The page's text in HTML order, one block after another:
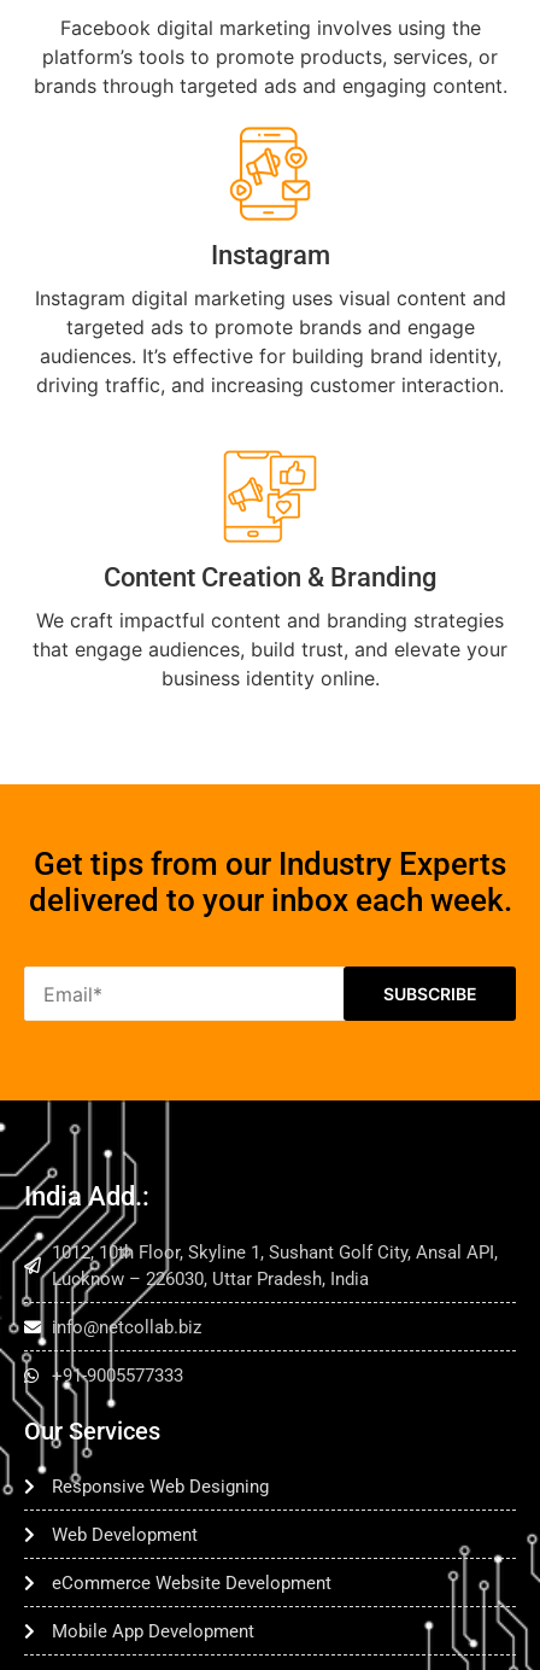
Facebook digital marketing involves using the
platform’s tools to promote products, services, or
brands through targeted ads and engaging content.
Instagram
Instagram digital marketing uses visual content and
targeted ads to promote brands and engage
audiences. It’s effective for building brand identity,
driving traffic, and increasing customer interaction.
Content Creation & Branding
We craft impactful content and branding strategies
that engage audiences, build trust, and elevate your
business identity online.
Get tips from our Industry Experts
delivered to your inbox each week.
India Add.:
1012, 10th Floor, Skyline 1, Sushant Golf City, Ansal API,
Lucknow – 226030, Uttar Pradesh, India
info@netcollab.biz
+91-9005577333
Our Services
Responsive Web Designing
Web Development
eCommerce Website Development
Mobile App Development